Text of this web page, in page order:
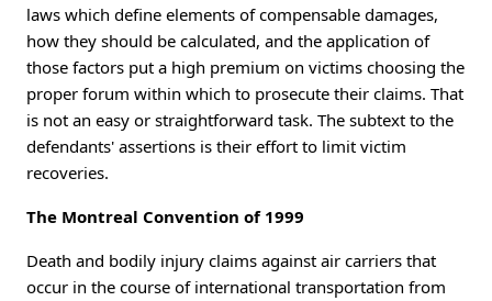
laws which define elements of compensable damages,
how they should be calculated, and the application of
those factors put a high premium on victims choosing the
proper forum within which to prosecute their claims. That
is not an easy or straightforward task. The subtext to the
defendants' assertions is their effort to limit victim
recoveries.
The Montreal Convention of 1999
Death and bodily injury claims against air carriers that
occur in the course of international transportation from